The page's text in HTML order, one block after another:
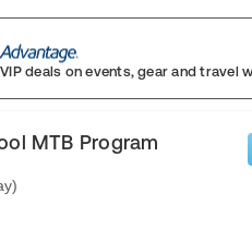
deals on events, gear and travel
MTB Program